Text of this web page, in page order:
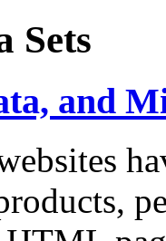
Sets
and